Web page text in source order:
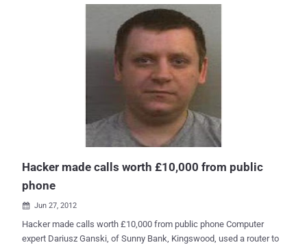
of passwords, which were scrambled using a one-way
cryptographic hash algorithm, were published earlier this month to a
forum on the password-cracking website Inside Pro . According to
forbe," The list also contained 8.2 million unique e-mail addresses,
including 3 million American accounts from the US, 2.4 million
accounts from Germany, and 1.3 million accounts from France ."
Gamigo warned users in early March that an attack on the Gamigo
database had exposed hashed passwords and usernames and
possibly other, unspecified additional personal data. The site
required users to change their account passwords. PwnedList
Hacker made calls worth £10,000 from public
phone
 Jun 27, 2012
Hacker made calls worth £10,000 from public phone Computer
expert Dariusz Ganski, of Sunny Bank, Kingswood, used a router to